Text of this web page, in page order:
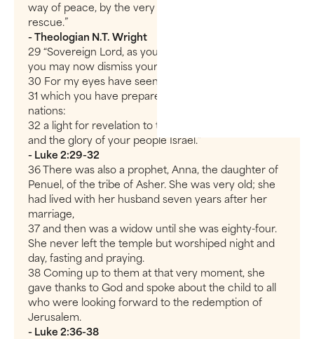
way of peace, by the very people he came to
rescue.”
- Theologian N.T. Wright
29 “Sovereign Lord, as you have promised,
you may now dismiss your servant in peace.
30 For my eyes have seen your salvation,
31 which you have prepared in the sight of all
nations:
32 a light for revelation to the Gentiles,
and the glory of your people Israel.”
- Luke 2:29-32
36 There was also a prophet, Anna, the daughter of
Penuel, of the tribe of Asher. She was very old; she
had lived with her husband seven years after her
marriage,
37 and then was a widow until she was eighty-four.
She never left the temple but worshiped night and
day, fasting and praying.
38 Coming up to them at that very moment, she
gave thanks to God and spoke about the child to all
who were looking forward to the redemption of
Jerusalem.
- Luke 2:36-38